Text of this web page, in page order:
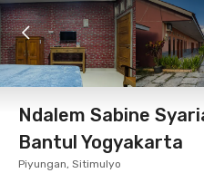
10 Aug 26 - Don't
Foto Shared facilities
Ndalem Sabine
Bantul Yogyakarta
Piyungan, Sitimulyo